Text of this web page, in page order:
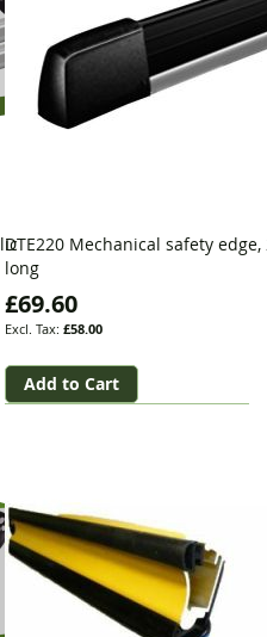
DTE220 Mechanical safety edge,
long
£69.60
£58.00
Add to Cart